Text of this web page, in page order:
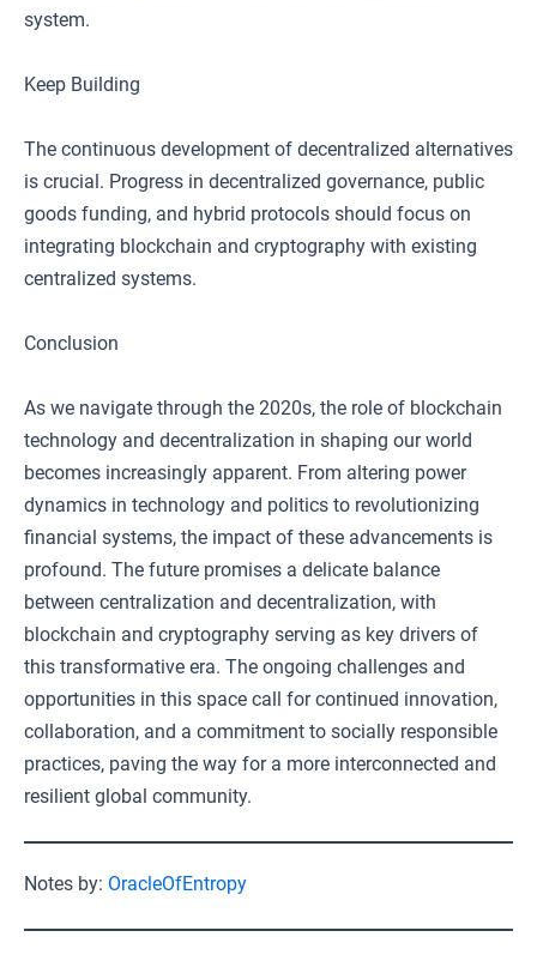
system.
Keep Building
The continuous development of decentralized alternatives
is crucial. Progress in decentralized governance, public
goods funding, and hybrid protocols should focus on
integrating blockchain and cryptography with existing
centralized systems.
Conclusion
As we navigate through the 2020s, the role of blockchain
technology and decentralization in shaping our world
becomes increasingly apparent. From altering power
dynamics in technology and politics to revolutionizing
financial systems, the impact of these advancements is
profound. The future promises a delicate balance
between centralization and decentralization, with
blockchain and cryptography serving as key drivers of
this transformative era. The ongoing challenges and
opportunities in this space call for continued innovation,
collaboration, and a commitment to socially responsible
practices, paving the way for a more interconnected and
resilient global community.
Notes by: OracleOfEntropy